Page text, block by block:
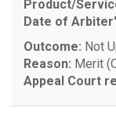
Product/
Date of
Outcome: Not
Reason: Merit
Appeal Court